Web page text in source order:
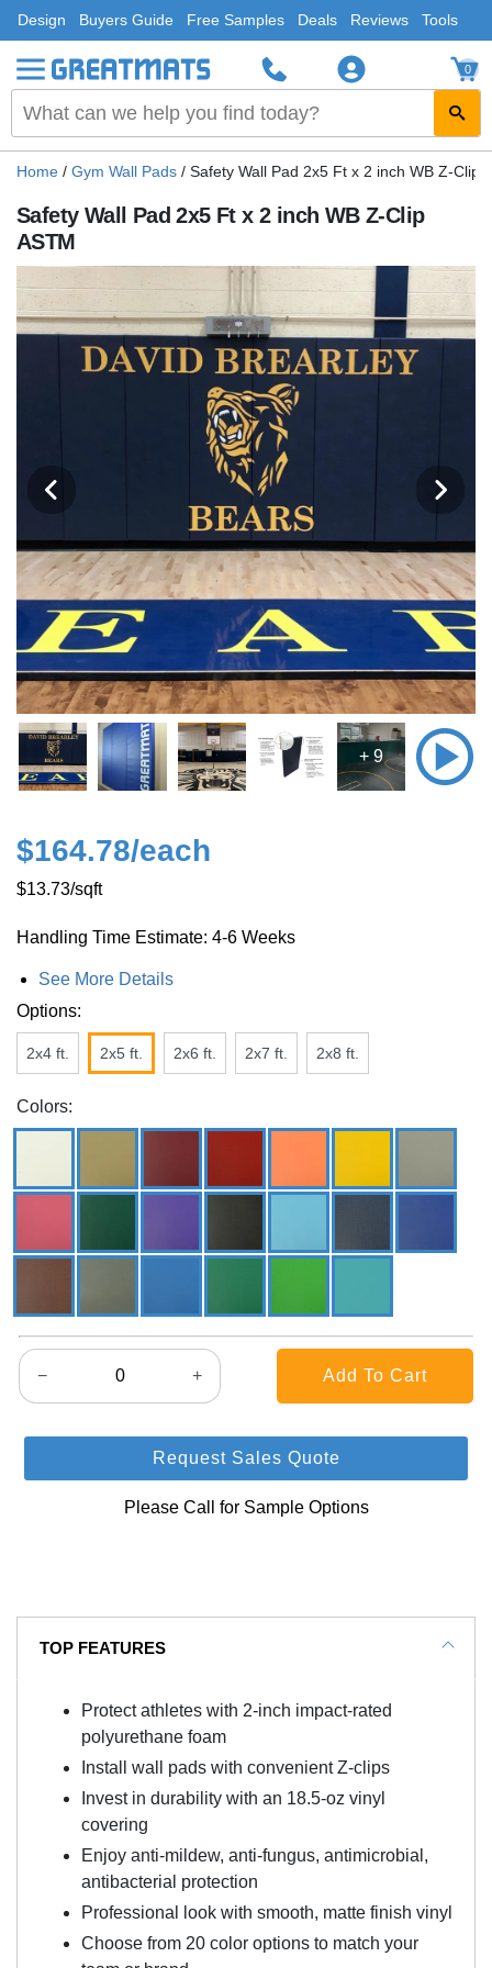
Design Buyers Guide Free Samples Deals Reviews Tools
0
Home / Gym Wall Pads / Safety Wall Pad 2x5 Ft x 2 inch WB Z-Clip
Safety Wall Pad 2x5 Ft x 2 inch WB Z-Clip
ASTM
+ 9
$164.78/each
$13.73/sqft
Handling Time Estimate: 4-6 Weeks
See More Details
Options:
2x4 ft. 2x5 ft. 2x6 ft. 2x7 ft. 2x8 ft.
Colors:
− +
Request Sales Quote
Please Call for Sample Options
TOP FEATURES
Protect athletes with 2-inch impact-rated
polyurethane foam
Install wall pads with convenient Z-clips
Invest in durability with an 18.5-oz vinyl
covering
Enjoy anti-mildew, anti-fungus, antimicrobial,
antibacterial protection
Professional look with smooth, matte finish vinyl
Choose from 20 color options to match your